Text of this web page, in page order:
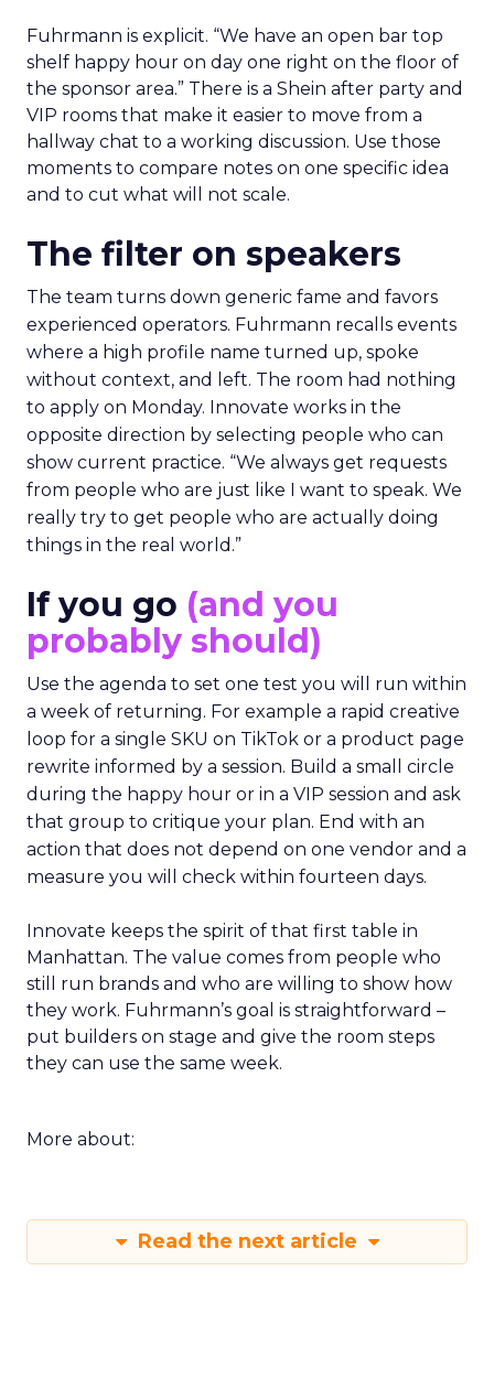
Fuhrmann is explicit. “We have an open bar top
shelf happy hour on day one right on the floor of
the sponsor area.” There is a Shein after party and
VIP rooms that make it easier to move from a
hallway chat to a working discussion. Use those
moments to compare notes on one specific idea
and to cut what will not scale.
The filter on speakers
The team turns down generic fame and favors
experienced operators. Fuhrmann recalls events
where a high profile name turned up, spoke
without context, and left. The room had nothing
to apply on Monday. Innovate works in the
opposite direction by selecting people who can
show current practice. “We always get requests
from people who are just like I want to speak. We
really try to get people who are actually doing
things in the real world.”
If you go (and you
probably should)
Use the agenda to set one test you will run within
a week of returning. For example a rapid creative
loop for a single SKU on TikTok or a product page
rewrite informed by a session. Build a small circle
during the happy hour or in a VIP session and ask
that group to critique your plan. End with an
action that does not depend on one vendor and a
measure you will check within fourteen days.
Innovate keeps the spirit of that first table in
Manhattan. The value comes from people who
still run brands and who are willing to show how
they work. Fuhrmann’s goal is straightforward –
put builders on stage and give the room steps
they can use the same week.
More about:
Read the next article